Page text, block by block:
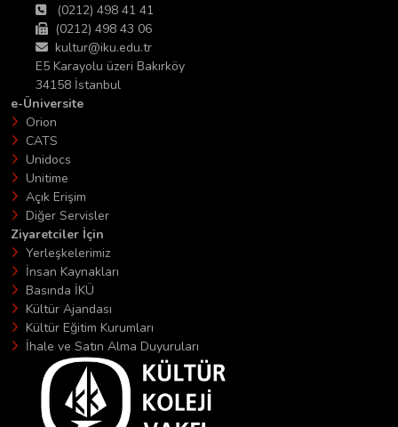
(0212) 498 41 41
(0212) 498 43 06
kultur@iku.edu.tr
E5 Karayolu üzeri Bakırköy
34158 İstanbul
e-Üniversite
Orion
CATS
Unidocs
Unitime
Açık Erişim
Diğer Servisler
Ziyaretciler İçin
Yerleşkelerimiz
İnsan Kaynakları
Basında İKÜ
Kültür Ajandası
Kültür Eğitim Kurumları
İhale ve Satın Alma Duyuruları